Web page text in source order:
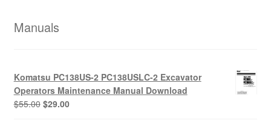
Manuals
Komatsu PC138US-2 PC138USLC-2 Excavator
Operators Maintenance Manual Download
$55.00 Original
$29.00Current